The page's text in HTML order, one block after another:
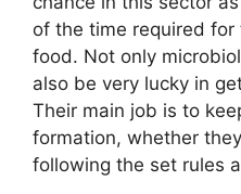
of the time required
food. Not only
also be very lucky in
Their main job is to
formation, whether
following the set rules